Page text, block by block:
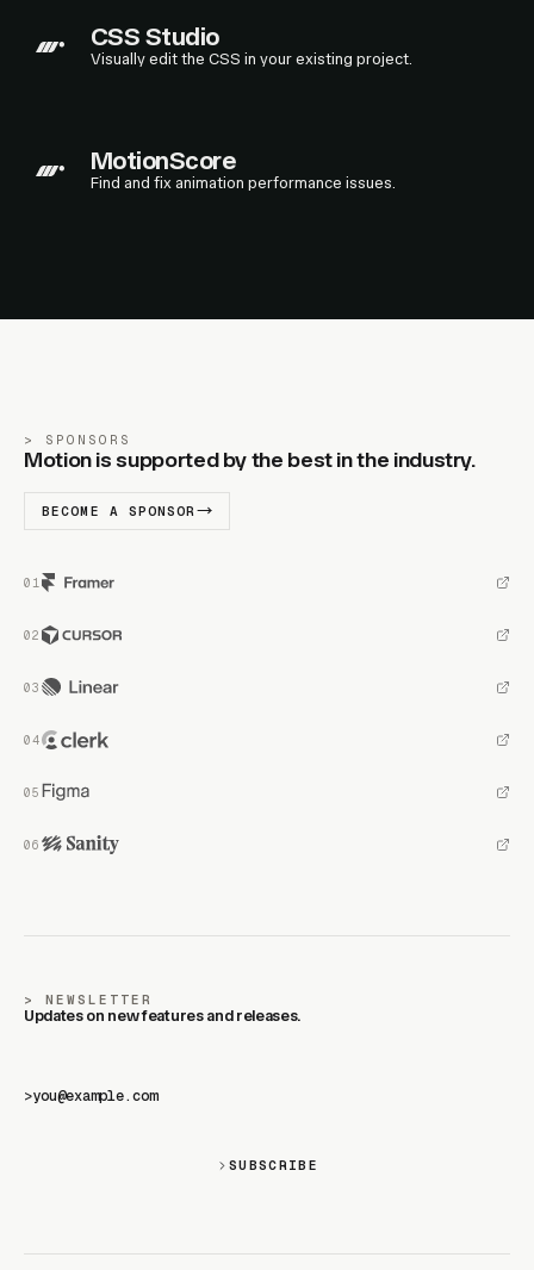
CSS Studio
Visually edit the CSS in your existing project.
MotionScore
Find and fix animation performance issues.
SPONSORS
Motion is supported by the best in the industry.
BECOME A SPONSOR
NEWSLETTER
Updates on new features and releases.
>
SUBSCRIBE